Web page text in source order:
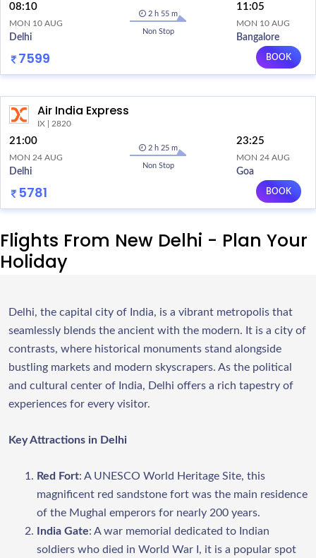
08:10
MON 10 AUG
Delhi
2 h 55 m
Non Stop
11:05
MON 10 AUG
Bangalore
7599 BOOK
Air India Express
IX | 2820
21:00
MON 24 AUG
Delhi
2 h 25 m
Non Stop
23:25
MON 24 AUG
Goa
5781 BOOK
Flights From New Delhi - Plan Your
Holiday
Delhi, the capital city of India, is a vibrant metropolis that
seamlessly blends the ancient with the modern. It is a city of
contrasts, where historical monuments stand alongside
bustling markets and modern skyscrapers. As the political
and cultural center of India, Delhi offers a rich tapestry of
experiences for every visitor.
Key Attractions in Delhi
Red Fort: A UNESCO World Heritage Site, this
magnificent red sandstone fort was the main residence
of the Mughal emperors for nearly 200 years.
India Gate: A war memorial dedicated to Indian
soldiers who died in World War I, it is a popular spot